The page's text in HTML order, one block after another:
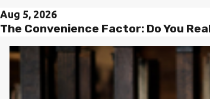
Aug 5, 2026
The Convenience Factor: Do You